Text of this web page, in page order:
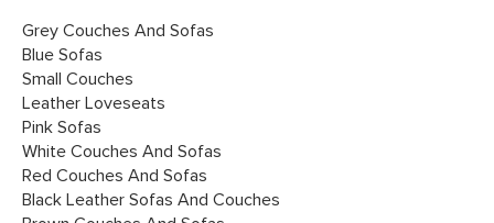
Grey Couches And Sofas
Blue Sofas
Small Couches
Leather Loveseats
Pink Sofas
White Couches And Sofas
Red Couches And Sofas
Black Leather Sofas And Couches